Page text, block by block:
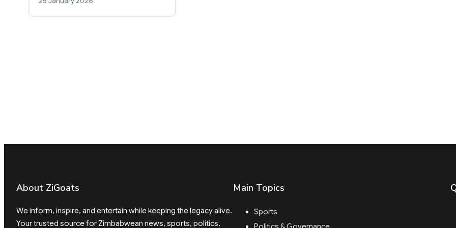
About ZiGoats
We inform, inspire, and entertain while keeping the legacy alive.
Your trusted source for Zimbabwean news, sports, politics,
Main Topics
Sports